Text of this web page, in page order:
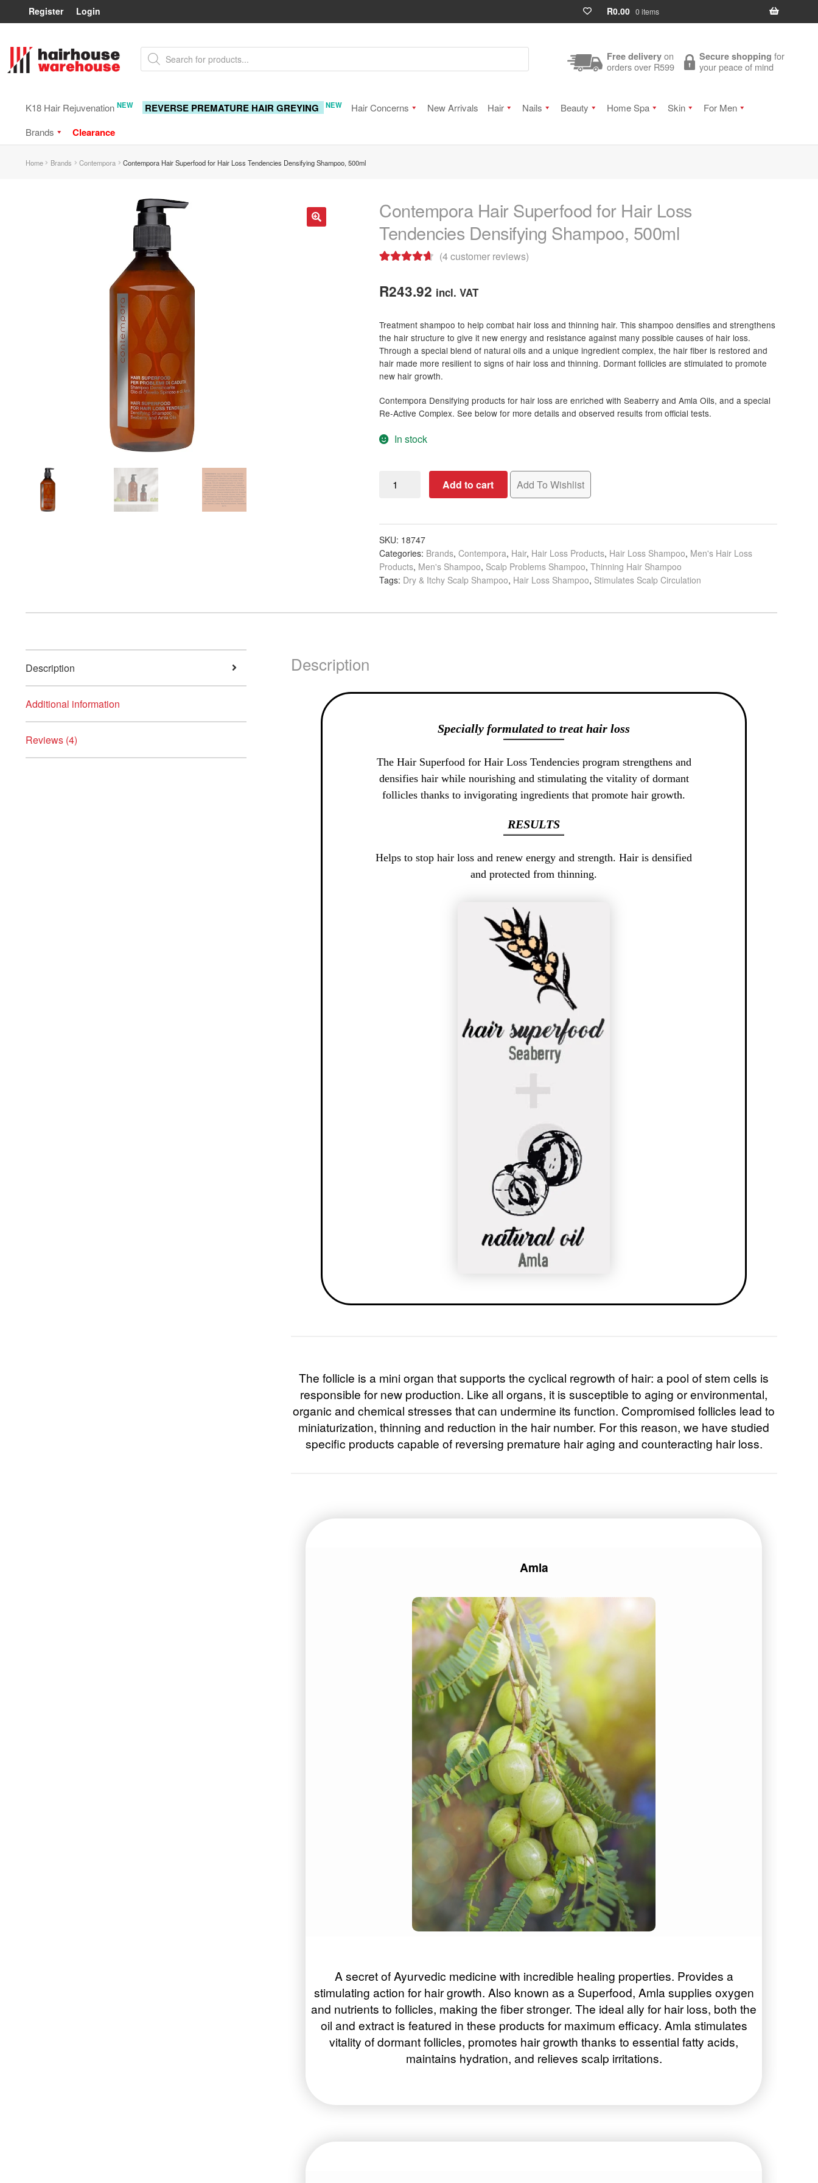
Register Login R0.00 0 items
to
navigation
to
content
Products
search Free delivery on
orders over R599
Secure shopping for
your peace of mind
K18 Hair Rejuvenation NEW REVERSE PREMATURE HAIR GREYING NEW Hair Concerns New Arrivals Hair Nails Beauty Home Spa Skin
For Men
Brands
Clearance
Home Brands Contempora Contempora Hair Superfood for Hair Loss Tendencies Densifying Shampoo, 500ml
Contempora Hair Superfood for Hair Loss
Tendencies Densifying Shampoo, 500ml
out of 5
ratings
(4customer reviews)
R243.92 incl. VAT
Treatment shampoo to help combat hair loss and thinning hair. This shampoo densifies and strengthens
the hair structure to give it new energy and resistance against many possible causes of hair loss.
Through a special blend of natural oils and a unique ingredient complex, the hair fiber is restored and
hair made more resilient to signs of hair loss and thinning. Dormant follicles are stimulated to promote
new hair growth.
Contempora Densifying products for hair loss are enriched with Seaberry and Amla Oils, and a special
Re-Active Complex. See below for more details and observed results from official tests.
In stock
Hair
for
Hair
Loss
Tendencies
Densifying
500ml
Add to cart Add To Wishlist
SKU: 18747
Categories: Brands,Contempora, Hair, Hair Loss Products, Hair Loss Shampoo, Men's Hair Loss
Products, Men's Shampoo, Scalp Problems Shampoo,Thinning Hair Shampoo
Tags: Dry & Itchy Scalp Shampoo, Hair Loss Shampoo, Stimulates Scalp Circulation
Description
Additional information
Reviews (4)
Description
Specially formulated to treat hair loss
The Hair Superfood for Hair Loss Tendencies program strengthens and
densifies hair while nourishing and stimulating the vitality of dormant
follicles thanks to invigorating ingredients that promote hair growth.
RESULTS
Helps to stop hair loss and renew energy and strength. Hair is densified
and protected from thinning.
The follicle is a mini organ that supports the cyclical regrowth of hair: a pool of stem cells is
responsible for new production. Like all organs, it is susceptible to aging or environmental,
organic and chemical stresses that can undermine its function. Compromised follicles lead to
miniaturization, thinning and reduction in the hair number. For this reason, we have studied
specific products capable of reversing premature hair aging and counteracting hair loss.
Amla
A secret of Ayurvedic medicine with incredible healing properties. Provides a
stimulating action for hair growth. Also known as a Superfood, Amla supplies oxygen
and nutrients to follicles, making the fiber stronger. The ideal ally for hair loss, both the
oil and extract is featured in these products for maximum efficacy. Amla stimulates
vitality of dormant follicles, promotes hair growth thanks to essential fatty acids,
maintains hydration, and relieves scalp irritations.